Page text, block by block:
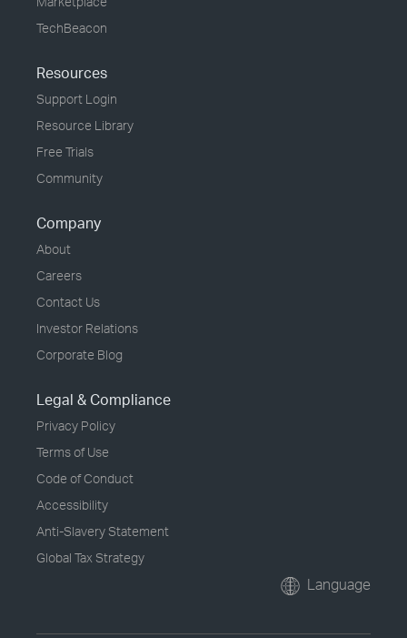
TechBeacon
Resources
Support Login
Resource Library
Free Trials
Community
Company
About
Careers
Contact Us
Investor Relations
Corporate Blog
Legal & Compliance
Privacy Policy
Terms of Use
Code of Conduct
Accessibility
Anti-Slavery Statement
Global Tax Strategy
Language